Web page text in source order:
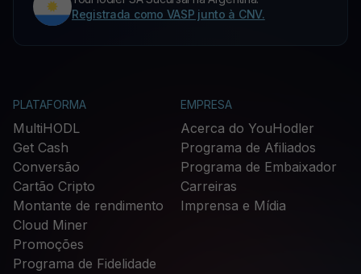
Registrada como VASP junto à CNV.
PLATAFORMA
MultiHODL
Get Cash
Conversão
Cartão Cripto
Montante de rendimento
Cloud Miner
Promoções
Programa de Fidelidade
EMPRESA
Acerca do YouHodler
Programa de Afiliados
Programa de Embaixador
Carreiras
Imprensa e Mídia